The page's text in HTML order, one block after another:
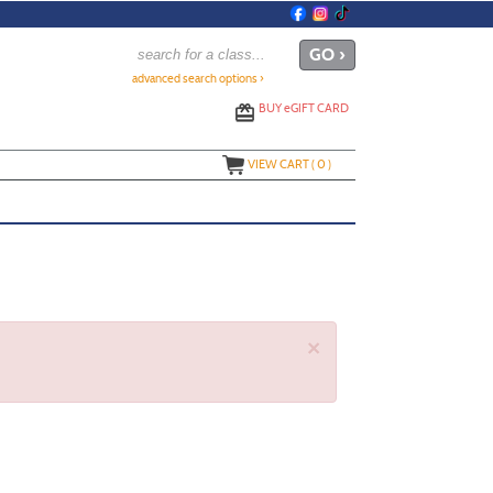
advanced search options ›
BUYeGIFT CARD
VIEW CART (0)
×